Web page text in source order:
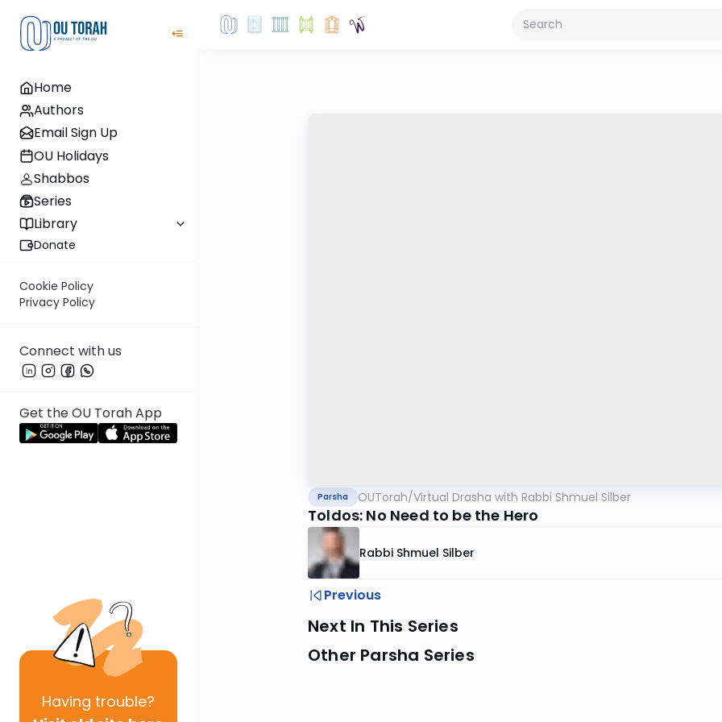
Home
Authors
Email Sign Up
OU Holidays
Shabbos
Series
Library
Donate
Cookie Policy
Privacy Policy
Connect with us
Get the OU Torah App
Having trouble?
Parsha OUTorah/Virtual Drasha with Rabbi Shmuel Silber
Toldos: No Need to be the Hero
Rabbi Shmuel Silber
Previous
Next In This Series
Other Parsha Series